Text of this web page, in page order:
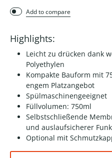
Add to compare
Highlights:
Leicht zu drücken dank
Polyethylen
Kompakte Bauform mit
engem Platzangebot
Spülmaschinengeeignet
Füllvolumen: 750ml
Selbstschließende
und auslaufsicherer
Optional mit